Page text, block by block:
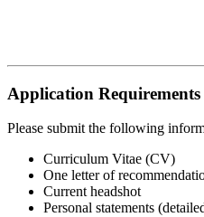
Application Requirements
Please submit the following
Curriculum Vitae (CV)
One letter of
Current headshot
Personal statements